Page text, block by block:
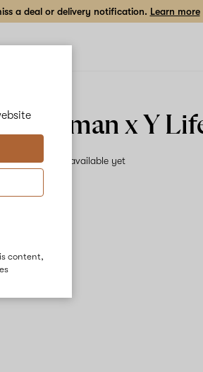
content,
a deal or delivery notification. Learn more
Snowman x Y
No description available yet